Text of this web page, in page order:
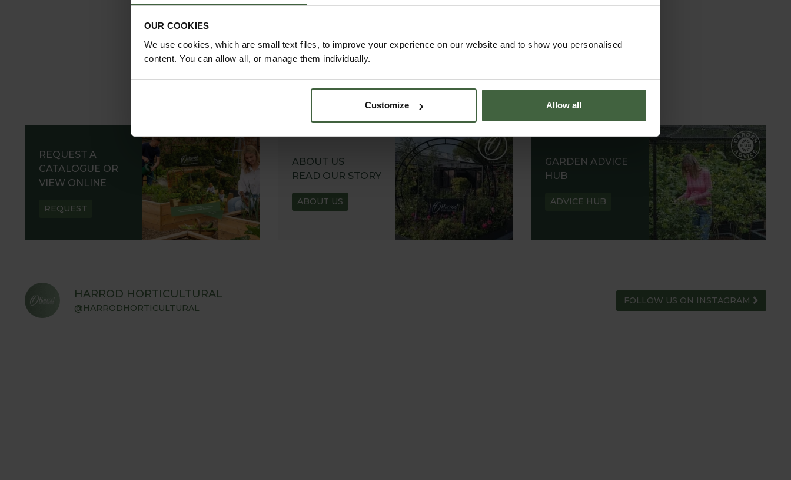
OUR COOKIES
We use cookies, which are small text files, to improve your experience on our website and to show you personalised
content. You can allow all, or manage them individually.
Customize Allow all
REQUEST A
CATALOGUE OR
VIEW ONLINE
REQUEST
ABOUT US
READ OUR STORY
ABOUT US
GARDEN ADVICE
HUB
ADVICE HUB
HARROD HORTICULTURAL
@HARRODHORTICULTURAL
FOLLOW US ON INSTAGRAM